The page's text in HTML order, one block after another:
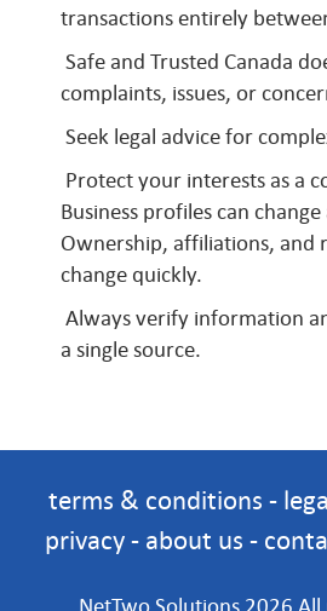
transactions entirely
Safe and Trusted Canada
complaints, issues, or
Seek legal advice for
Protect your interests as a
Business profiles can
Ownership, affiliations, and
change quickly.
Always verify information
a single source.
terms & conditions -
privacy - about us -
NetTwo Solutions 2026 All